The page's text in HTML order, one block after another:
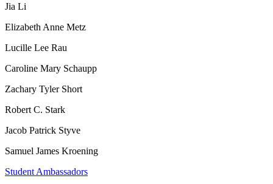
Jia Li
Elizabeth Anne Metz
Lucille Lee Rau
Caroline Mary Schaupp
Zachary Tyler Short
Robert C. Stark
Jacob Patrick Styve
Samuel James Kroening
Student Ambassadors